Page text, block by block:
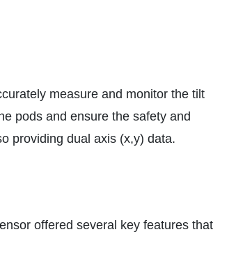
measure and monitor the tilt
pods and ensure the safety and
providing dual axis (x,y) data.
offered several key features that